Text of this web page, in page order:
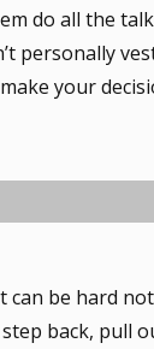
do all the
personally
your
can be hard
step back, pull